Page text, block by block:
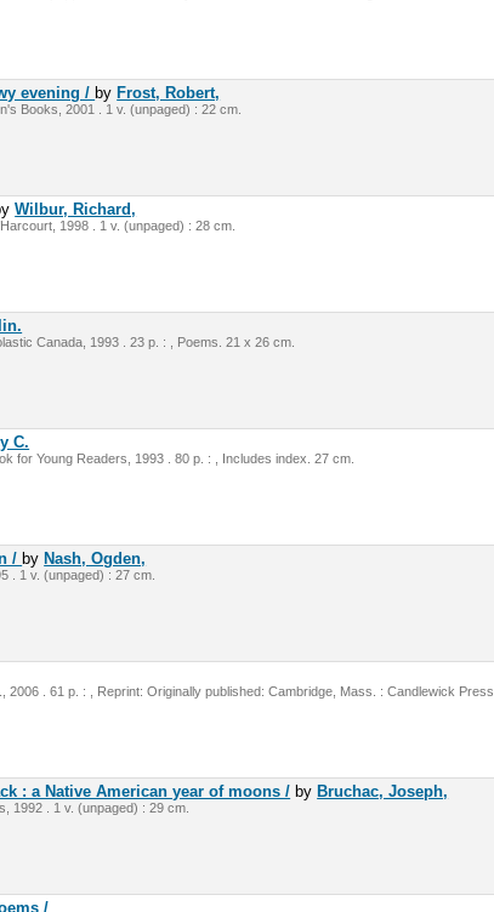
evening / by Frost, Robert,
Books, 2001 . 1 v. (unpaged) : 22 cm.
Wilbur, Richard,
1998 . 1 v. (unpaged) : 28 cm.
Canada, 1993 . 23 p. : , Poems. 21 x 26 cm.
C.
for Young Readers, 1993 . 80 p. : , Includes index. 27 cm.
/ by Nash, Ogden,
. 1 v. (unpaged) : 27 cm.
2006 . 61 p. : , Reprint: Originally published: Cambridge, Mass. : Candlewick
: a Native American year of moons / by Bruchac, Joseph,
1992 . 1 v. (unpaged) : 29 cm.
/